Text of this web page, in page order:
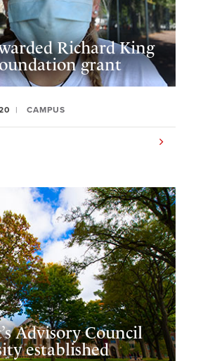
Richard King
grant
CAMPUS
Advisory Council
established